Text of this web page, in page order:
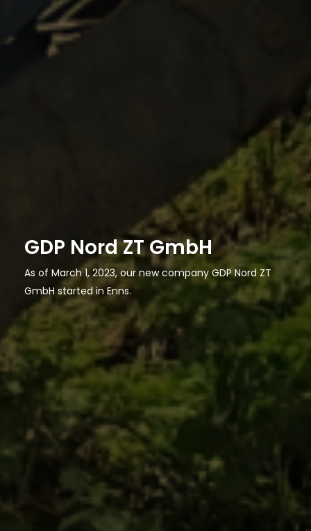
GDP Nord ZT GmbH
As of March 1, 2023, our new company GDP Nord ZT
GmbH started in Enns.